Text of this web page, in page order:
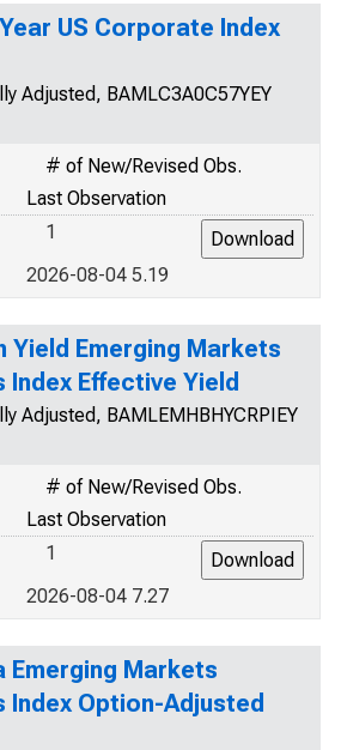
US Corporate Index
Adjusted, BAMLC3A0C57YEY
# of New/Revised Obs.
Last Observation
1
2026-08-04 5.19
Yield Emerging Markets
Effective Yield
Adjusted, BAMLEMHBHYCRPIEY
# of New/Revised Obs.
Last Observation
1
2026-08-04 7.27
Emerging Markets
Index Option-Adjusted